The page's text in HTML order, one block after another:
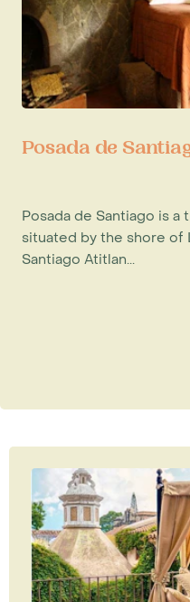
Posada de
Posada de Santiago is
situated by the shore of
Santiago Atitlan...